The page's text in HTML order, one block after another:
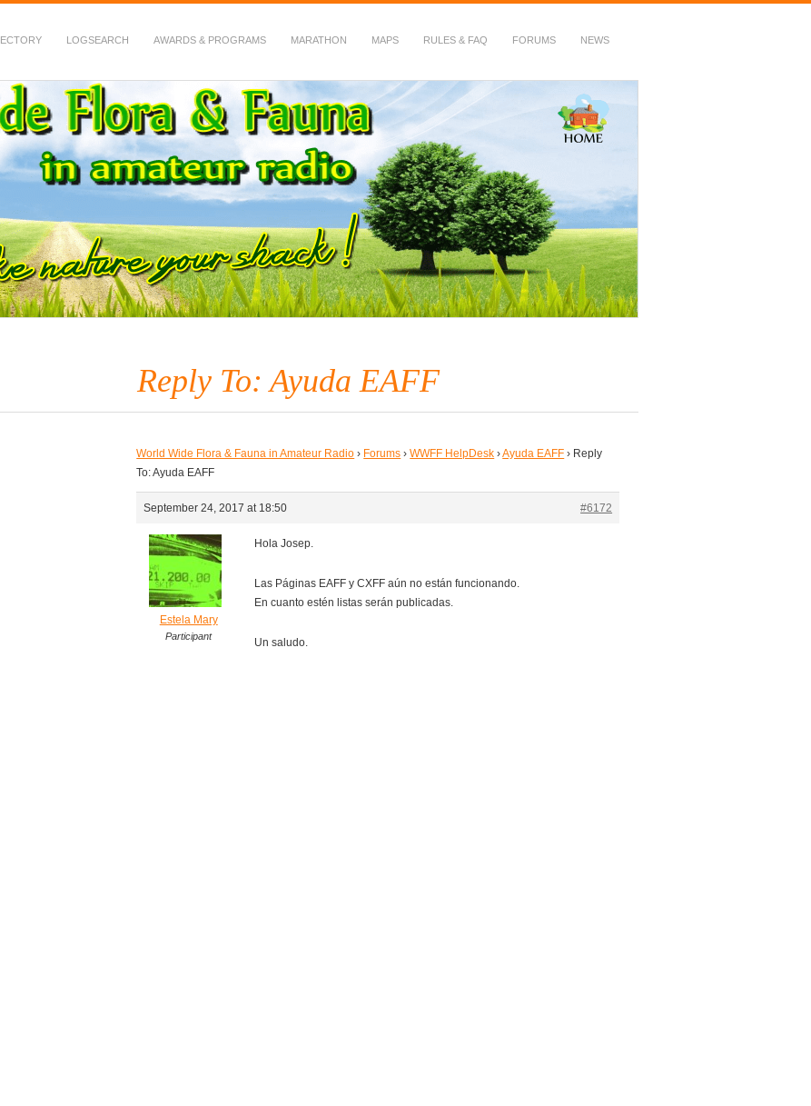
LOGSEARCH AWARDS & PROGRAMS MARATHON MAPS RULES & FAQ FORUMS NEWS
in Amateur Radio
Reply To: Ayuda EAFF
World Wide Flora & Fauna in Amateur Radio › Forums › WWFF HelpDesk ›Ayuda EAFF › Reply
To: Ayuda EAFF
September 24, 2017 at 18:50 #6172
Estela Mary
Participant
Hola Josep.
Las Páginas EAFF y CXFF aún no están funcionando.
En cuanto estén listas serán publicadas.
Un saludo.